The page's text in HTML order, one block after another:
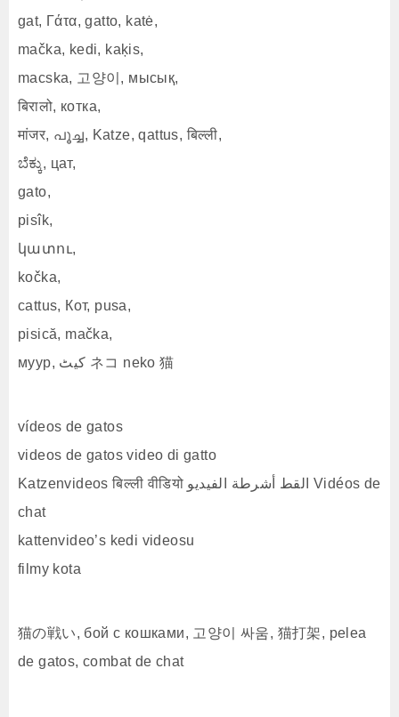
gat, Γάτα, gatto, katė,
mačka, kedi, kaķis,
macska, 고양이, мысық,
बिरालो, котка,
मांजर, പൂച്ച, Katze, qattus, बिल्ली,
ಬೆಕ್ಕು, цат,
gato,
pisîk,
կատու,
kočka,
cattus, Кот, pusa,
pisică, mačka,
муур, کیٹ ネコ neko 猫
vídeos de gatos
videos de gatos video di gatto
Katzenvideos बिल्ली वीडियो القط أشرطة الفيديو Vidéos de
chat
kattenvideo’s kedi videosu
filmy kota
猫の戦い, бой с кошками, 고양이 싸움, 猫打架, pelea
de gatos, combat de chat